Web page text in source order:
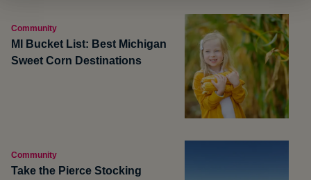
Community
MI Bucket List: Best Michigan
Sweet Corn Destinations
Community
Take the Pierce Stocking